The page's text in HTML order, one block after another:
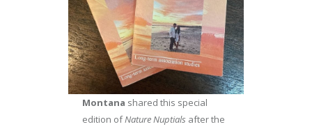
Montana shared this special
edition ofNature Nuptials after the